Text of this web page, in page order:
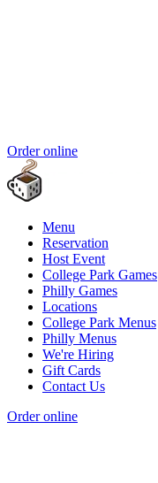
Order online
Menu
Reservation
Host Event
College Park Games
Philly Games
Locations
College Park Menus
Philly Menus
We're Hiring
Gift Cards
Contact Us
Order online